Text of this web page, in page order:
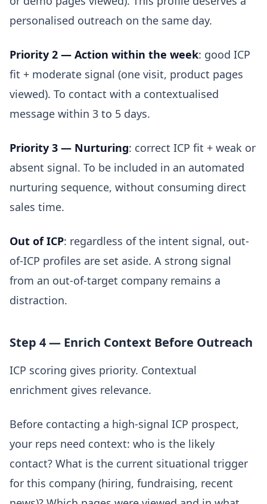
personalised outreach on the same day.
Priority 2 — Action within the week: good ICP
fit + moderate signal (one visit, product pages
viewed). To contact with a contextualised
message within 3 to 5 days.
Priority 3 — Nurturing: correct ICP fit + weak or
absent signal. To be included in an automated
nurturing sequence, without consuming direct
sales time.
Out of ICP: regardless of the intent signal, out-
of-ICP profiles are set aside. A strong signal
from an out-of-target company remains a
distraction.
Step 4 — Enrich Context Before Outreach
ICP scoring gives priority. Contextual
enrichment gives relevance.
Before contacting a high-signal ICP prospect,
your reps need context: who is the likely
contact? What is the current situational trigger
for this company (hiring, fundraising, recent